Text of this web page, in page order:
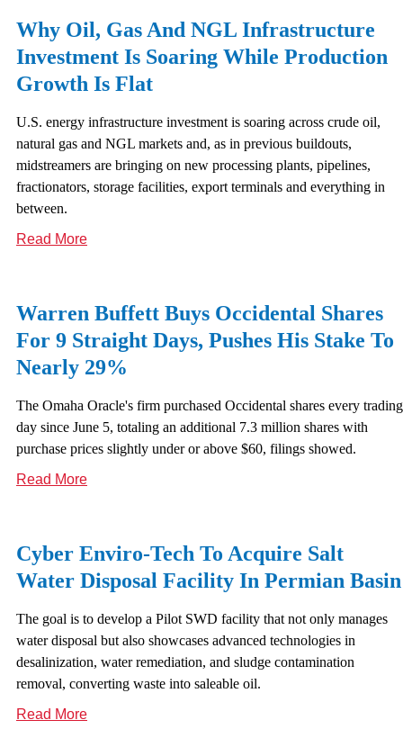
Why Oil, Gas And NGL Infrastructure
Investment Is Soaring While Production
Growth Is Flat
U.S. energy infrastructure investment is soaring across crude oil,
natural gas and NGL markets and, as in previous buildouts,
midstreamers are bringing on new processing plants, pipelines,
fractionators, storage facilities, export terminals and everything in
between.
Read More
Warren Buffett Buys Occidental Shares
For 9 Straight Days, Pushes His Stake To
Nearly 29%
The Omaha Oracle's firm purchased Occidental shares every trading
day since June 5, totaling an additional 7.3 million shares with
purchase prices slightly under or above $60, filings showed.
Read More
Cyber Enviro-Tech To Acquire Salt
Water Disposal Facility In Permian Basin
The goal is to develop a Pilot SWD facility that not only manages
water disposal but also showcases advanced technologies in
desalinization, water remediation, and sludge contamination
removal, converting waste into saleable oil.
Read More